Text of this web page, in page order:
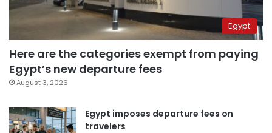
Egypt
Here are the categories exempt from paying
Egypt’s new departure fees
August 3, 2026
Egypt imposes departure fees on
travelers